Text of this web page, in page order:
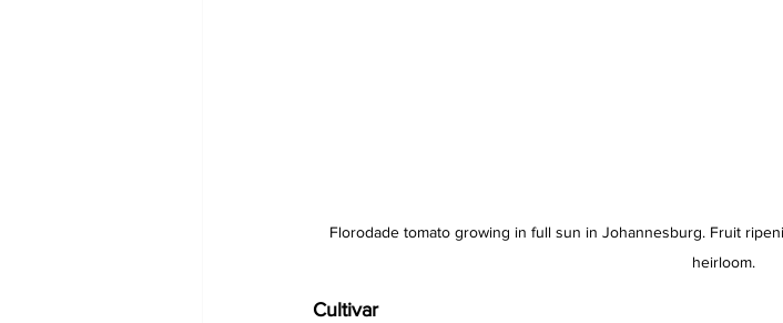
Florodade tomato growing in full sun in Johannesburg. Fruit
heirloom.
Cultivar